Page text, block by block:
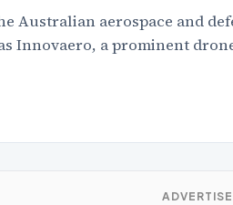
Australian aerospace and
Innovaero, a prominent